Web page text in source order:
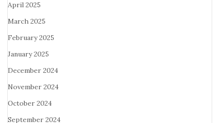
April 2025
March 2025
February 2025
January 2025
December 2024
November 2024
October 2024
September 2024